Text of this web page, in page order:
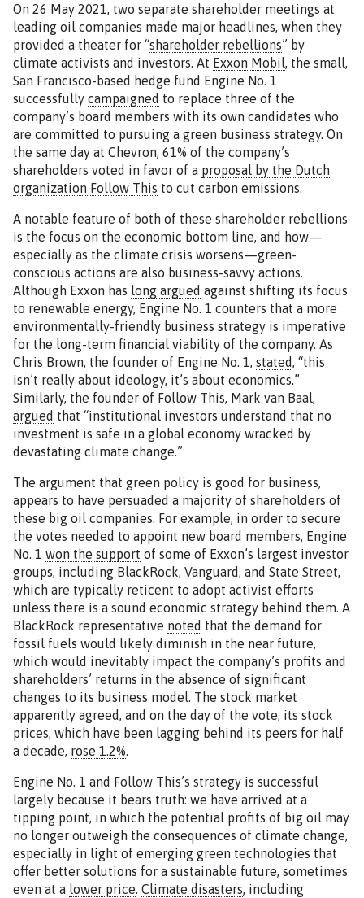
On 26 May 2021, two separate shareholder meetings at
leading oil companies made major headlines, when they
provided a theater for “shareholder rebellions” by
climate activists and investors. At Exxon Mobil, the small,
San Francisco-based hedge fund Engine No. 1
successfully campaigned to replace three of the
company’s board members with its own candidates who
are committed to pursuing a green business strategy. On
the same day at Chevron, 61% of the company’s
shareholders voted in favor of a proposal by the Dutch
organization Follow This to cut carbon emissions.
A notable feature of both of these shareholder rebellions
is the focus on the economic bottom line, and how—
especially as the climate crisis worsens—green-
conscious actions are also business-savvy actions.
Although Exxon has long argued against shifting its focus
to renewable energy, Engine No. 1 counters that a more
environmentally-friendly business strategy is imperative
for the long-term financial viability of the company. As
Chris Brown, the founder of Engine No. 1, stated, “this
isn’t really about ideology, it’s about economics.”
Similarly, the founder of Follow This, Mark van Baal,
argued that “institutional investors understand that no
investment is safe in a global economy wracked by
devastating climate change.”
The argument that green policy is good for business,
appears to have persuaded a majority of shareholders of
these big oil companies. For example, in order to secure
the votes needed to appoint new board members, Engine
No. 1 won the support of some of Exxon’s largest investor
groups, including BlackRock, Vanguard, and State Street,
which are typically reticent to adopt activist efforts
unless there is a sound economic strategy behind them. A
BlackRock representative noted that the demand for
fossil fuels would likely diminish in the near future,
which would inevitably impact the company’s profits and
shareholders’ returns in the absence of significant
changes to its business model. The stock market
apparently agreed, and on the day of the vote, its stock
prices, which have been lagging behind its peers for half
a decade, rose 1.2%.
Engine No. 1 and Follow This’s strategy is successful
largely because it bears truth: we have arrived at a
tipping point, in which the potential profits of big oil may
no longer outweigh the consequences of climate change,
especially in light of emerging green technologies that
offer better solutions for a sustainable future, sometimes
even at a lower price. Climate disasters, including